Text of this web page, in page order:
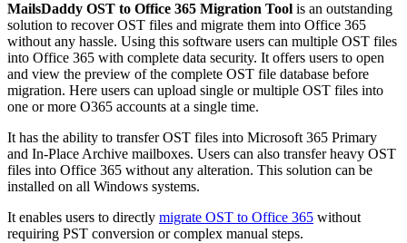
MailsDaddy OST to Office 365 Migration Tool is an outstanding
solution to recover OST files and migrate them into Office 365
without any hassle. Using this software users can multiple OST files
into Office 365 with complete data security. It offers users to open
and view the preview of the complete OST file database before
migration. Here users can upload single or multiple OST files into
one or more O365 accounts at a single time.
It has the ability to transfer OST files into Microsoft 365 Primary
and In-Place Archive mailboxes. Users can also transfer heavy OST
files into Office 365 without any alteration. This solution can be
installed on all Windows systems.
It enables users to directly migrate OST to Office 365 without
requiring PST conversion or complex manual steps.